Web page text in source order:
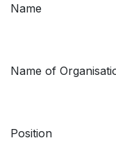
Name
Name of
Position